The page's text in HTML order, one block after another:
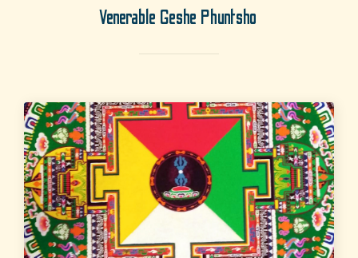
Venerable Geshe Phuntsho